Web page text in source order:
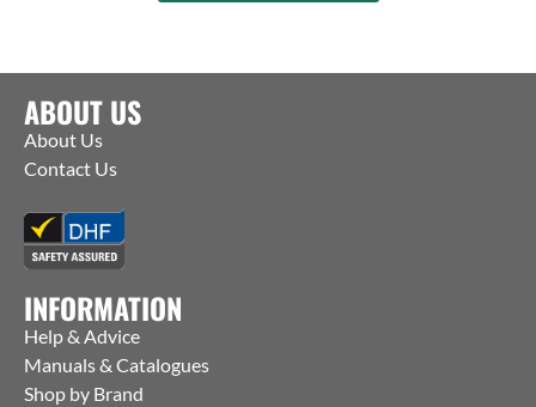
ABOUT US
About Us
Contact Us
INFORMATION
Help & Advice
Manuals & Catalogues
Shop by Brand